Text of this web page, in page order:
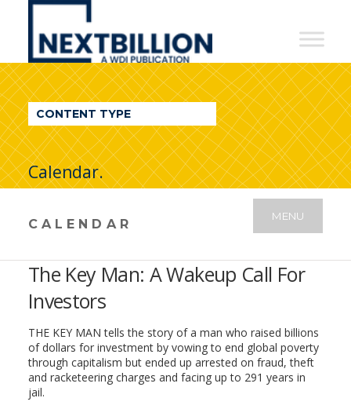
NextBillion
A
WDI
Publication
CONTENT TYPE
Calendar.
CALENDAR
MENU
The Key Man: A Wakeup Call For
Investors
THE KEY MAN tells the story of a man who raised billions
of dollars for investment by vowing to end global poverty
through capitalism but ended up arrested on fraud, theft
and racketeering charges and facing up to 291 years in
jail.